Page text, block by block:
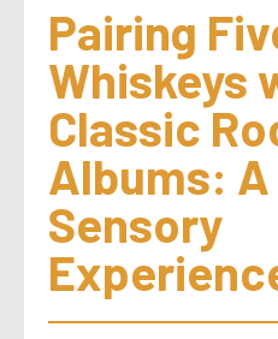
Pairing
Whiskeys
Classic
Albums: A
Sensory